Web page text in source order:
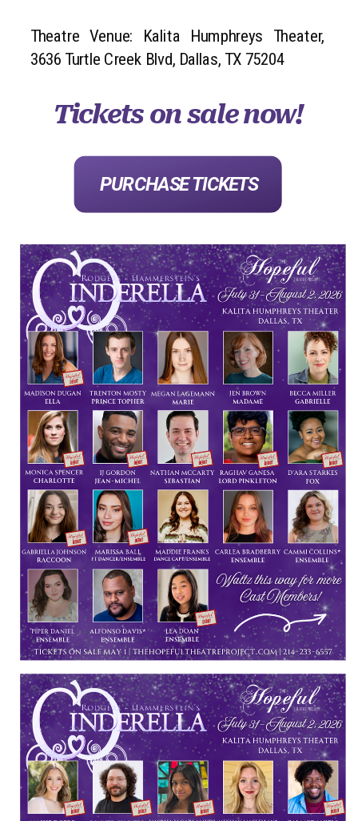
PURCHASE TICKETS
Theatre Venue: Kalita Humphreys Theater,
3636 Turtle Creek Blvd, Dallas, TX 75204
Tickets on sale now!